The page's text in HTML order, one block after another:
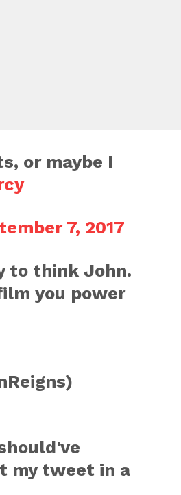
or maybe I
7, 2017
to think John.
you power
my tweet in a